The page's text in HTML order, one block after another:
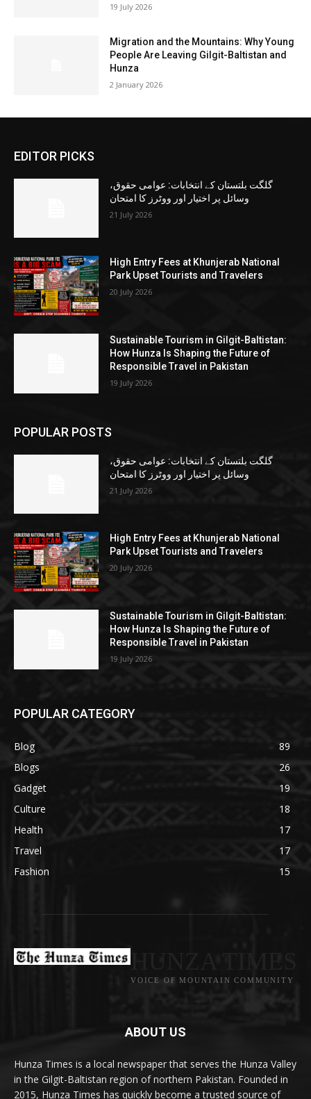
19 July 2026
Migration and the Mountains: Why Young
People Are Leaving Gilgit-Baltistan and
Hunza
2 January 2026
EDITOR PICKS
گلگت بلتستان کے انتخابات: عوامی حقوق،
وسائل پر اختیار اور ووٹرز کا امتحان
21 July 2026
High Entry Fees at Khunjerab National
Park Upset Tourists and Travelers
20 July 2026
Sustainable Tourism in Gilgit-Baltistan:
How Hunza Is Shaping the Future of
Responsible Travel in Pakistan
19 July 2026
POPULAR POSTS
گلگت بلتستان کے انتخابات: عوامی حقوق،
وسائل پر اختیار اور ووٹرز کا امتحان
21 July 2026
High Entry Fees at Khunjerab National
Park Upset Tourists and Travelers
20 July 2026
Sustainable Tourism in Gilgit-Baltistan:
How Hunza Is Shaping the Future of
Responsible Travel in Pakistan
19 July 2026
POPULAR CATEGORY
Blog
89
Blogs
26
Gadget
19
Culture
18
Health
17
Travel
17
Fashion
15
VOICE OF MOUNTAIN COMMUNITY
ABOUT US
Hunza Times is a local newspaper that serves the Hunza Valley
in the Gilgit-Baltistan region of northern Pakistan. Founded in
2015, Hunza Times has quickly become a trusted source of